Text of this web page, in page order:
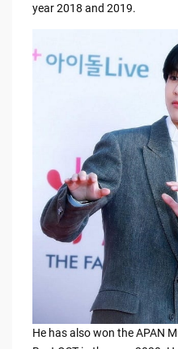
year 2018 and 2019.
He has also won the APAN